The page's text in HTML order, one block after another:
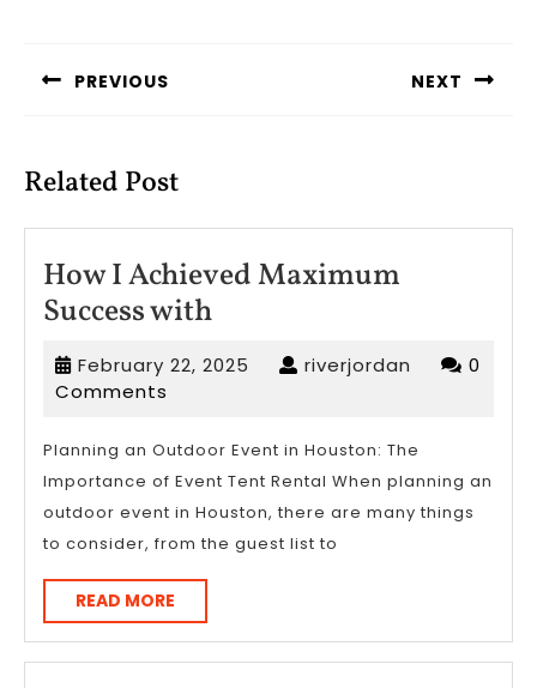
PREVIOUS NEXT
Related Post
How I Achieved Maximum
Success withHow
I
Achieved
Success
with
February 22, 2025 Februaryriverjordan riverjordan
0
Comments
Planning an Outdoor Event in Houston: The
Importance of Event Tent Rental When planning an
outdoor event in Houston, there are many things
to consider, from the guest list to
READ MORE
MORE